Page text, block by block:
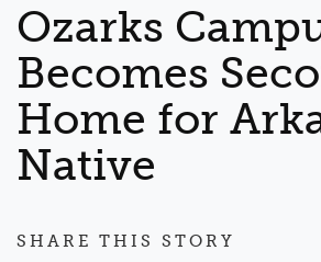
Ozarks
Becomes
Home for
Native
SHARE THIS STORY